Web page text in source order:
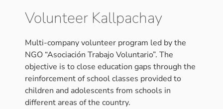
Volunteer Kallpachay
Multi-company volunteer program led by the
NGO “Asociación Trabajo Voluntario”. The
objective is to close education gaps through the
reinforcement of school classes provided to
children and adolescents from schools in
different areas of the country.